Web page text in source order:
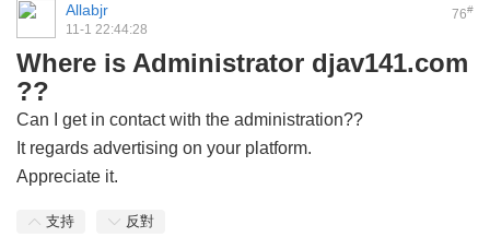
76#
Allabjr
11-1 22:44:28
Where is Administrator djav141.com
??
Can I get in contact with the administration??
It regards advertising on your platform.
Appreciate it.
支持 反對